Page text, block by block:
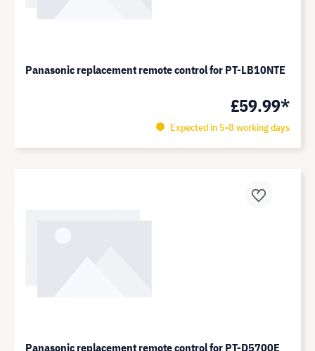
Panasonic replacement remote control for PT-LB10NTE
£59.99*
Expected in 5-8 working days
Panasonic replacement remote control for PT-D5700E